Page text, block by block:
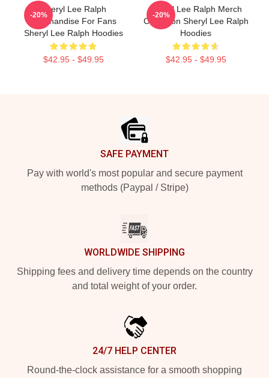
Sheryl Lee Ralph
Merchandise For Fans
Sheryl Lee Ralph Hoodies
$42.95 - $49.95
-20%
Sheryl Lee Ralph Merch
Collection Sheryl Lee Ralph
Hoodies
$42.95 - $49.95
-20%
SAFE PAYMENT
Pay with world's most popular and secure payment
methods (Paypal / Stripe)
WORLDWIDE SHIPPING
Shipping fees and delivery time depends on the country
and total weight of your order.
24/7 HELP CENTER
Round-the-clock assistance for a smooth shopping